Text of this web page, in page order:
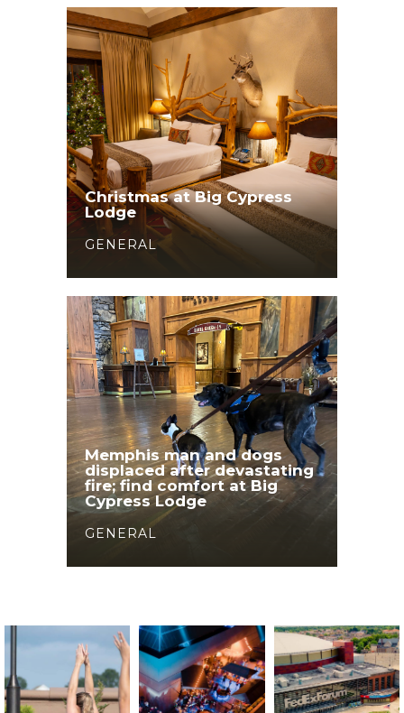
Christmas at Big Cypress
Lodge
GENERAL
Memphis man and dogs
displaced after devastating
fire; find comfort at Big
Cypress Lodge
GENERAL